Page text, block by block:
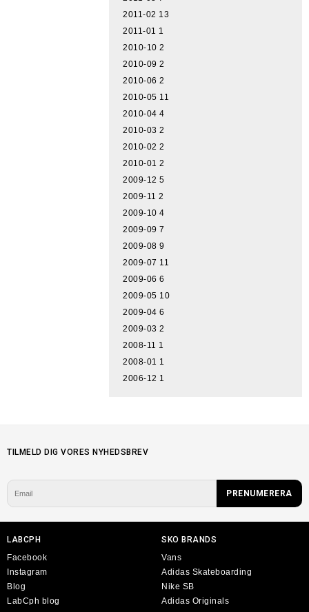
2011-02 13
2011-01 1
2010-10 2
2010-09 2
2010-06 2
2010-05 11
2010-04 4
2010-03 2
2010-02 2
2010-01 2
2009-12 5
2009-11 2
2009-10 4
2009-09 7
2009-08 9
2009-07 11
2009-06 6
2009-05 10
2009-04 6
2009-03 2
2008-11 1
2008-01 1
2006-12 1
TILMELD DIG VORES NYHEDSBREV
LABCPH
Facebook
Instagram
Blog
LabCph blog
SKO BRANDS
Vans
Adidas Skateboarding
Nike SB
Adidas Originals